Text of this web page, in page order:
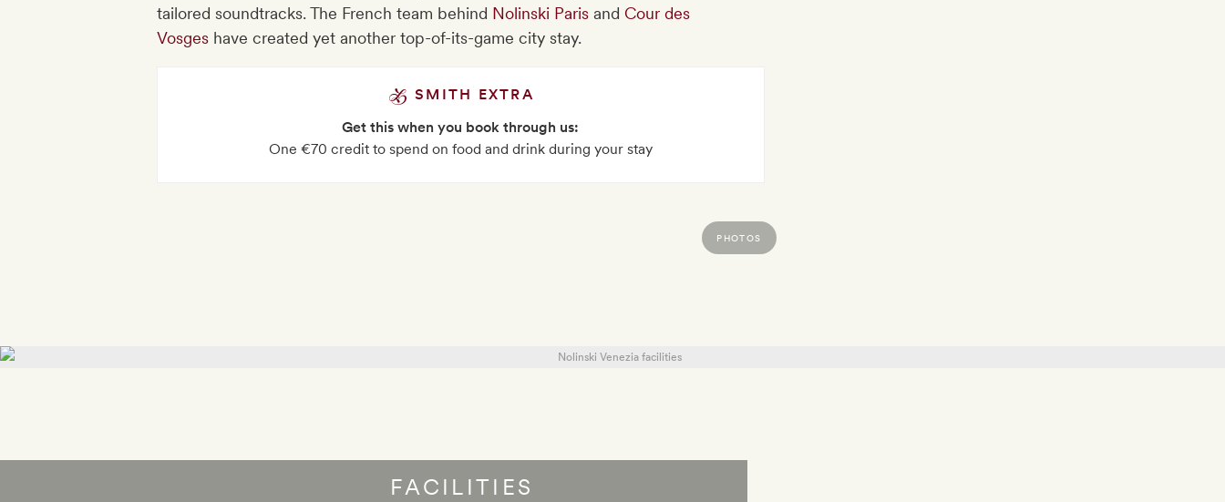
tailored soundtracks. The French team behind Nolinski Paris and Cour des
Vosges have created yet another top-of-its-game city stay.
SMITH EXTRA
Get this when you book through us:
One €70 credit to spend on food and drink during your stay
FACILITIES
PHOTOS